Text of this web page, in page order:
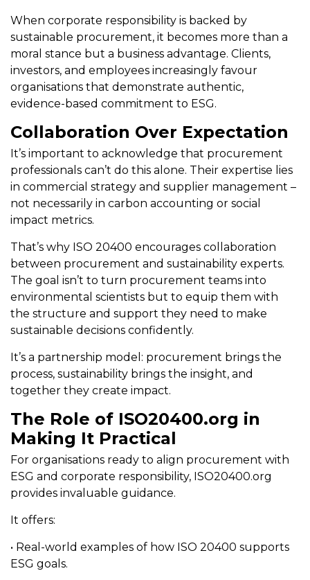
When corporate responsibility is backed by
sustainable procurement, it becomes more than a
moral stance but a business advantage. Clients,
investors, and employees increasingly favour
organisations that demonstrate authentic,
evidence-based commitment to ESG.
Collaboration Over Expectation
It’s important to acknowledge that procurement
professionals can’t do this alone. Their expertise lies
in commercial strategy and supplier management –
not necessarily in carbon accounting or social
impact metrics.
That’s why ISO 20400 encourages collaboration
between procurement and sustainability experts.
The goal isn’t to turn procurement teams into
environmental scientists but to equip them with
the structure and support they need to make
sustainable decisions confidently.
It’s a partnership model: procurement brings the
process, sustainability brings the insight, and
together they create impact.
The Role of ISO20400.org in
Making It Practical
For organisations ready to align procurement with
ESG and corporate responsibility, ISO20400.org
provides invaluable guidance.
It offers:
• Real-world examples of how ISO 20400 supports
ESG goals.